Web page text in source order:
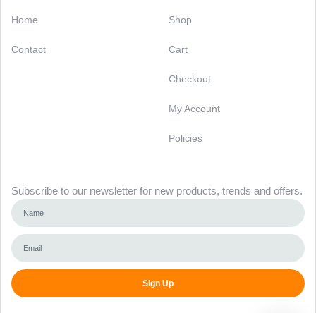
Home
Contact
Shop
Cart
Checkout
My Account
Policies
Subscribe to our newsletter for new products, trends and offers.
Sign Up